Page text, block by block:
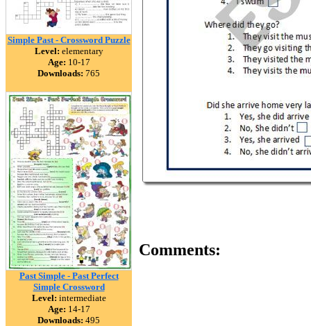
Simple Past - Crossword Puzzle
Level: elementary
Age: 10-17
Downloads: 765
Past Simple - Past Perfect
Simple Crossword
Level: intermediate
Age: 14-17
Downloads: 495
Comments: